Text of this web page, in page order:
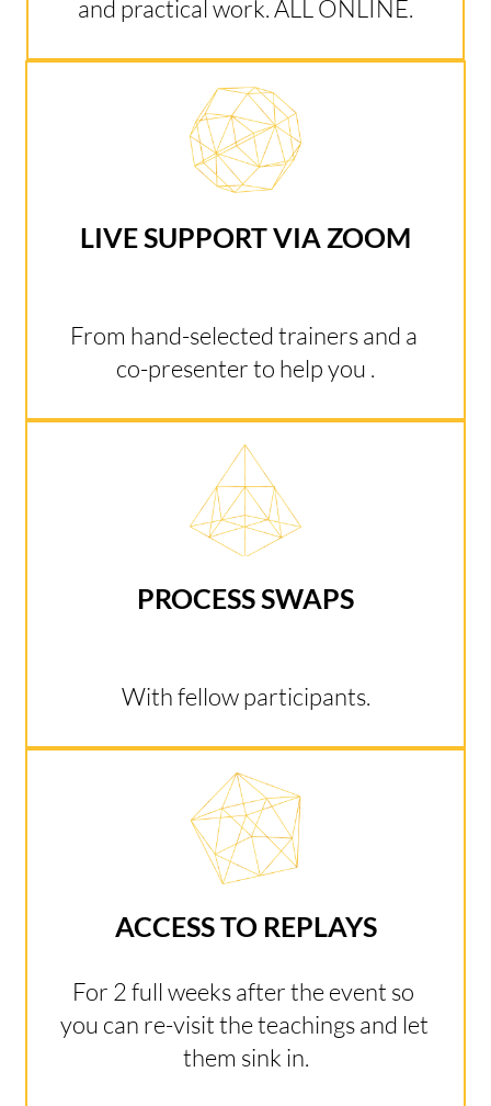
and practical work. ALL ONLINE.
LIVE SUPPORT VIA ZOOM
From hand-selected trainers and a
co-presenter to help you .
PROCESS SWAPS
With fellow participants.
ACCESS TO REPLAYS
For 2 full weeks after the event so
you can re-visit the teachings and let
them sink in.